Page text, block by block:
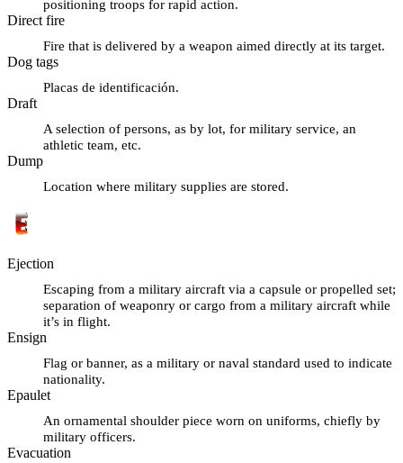
positioning troops for rapid action.
Direct fire
Fire that is delivered by a weapon aimed directly at its target.
Dog tags
Placas de identificación.
Draft
A selection of persons, as by lot, for military service, an
athletic team, etc.
Dump
Location where military supplies are stored.
Ejection
Escaping from a military aircraft via a capsule or propelled set;
separation of weaponry or cargo from a military aircraft while
it’s in flight.
Ensign
Flag or banner, as a military or naval standard used to indicate
nationality.
Epaulet
An ornamental shoulder piece worn on uniforms, chiefly by
military officers.
Evacuation